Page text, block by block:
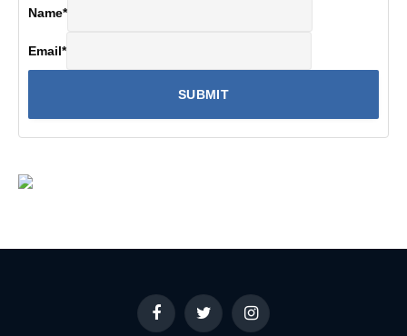
Name*
Email*
FacebookTwitter Instagram